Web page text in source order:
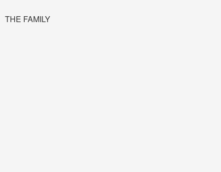
THE FAMILY